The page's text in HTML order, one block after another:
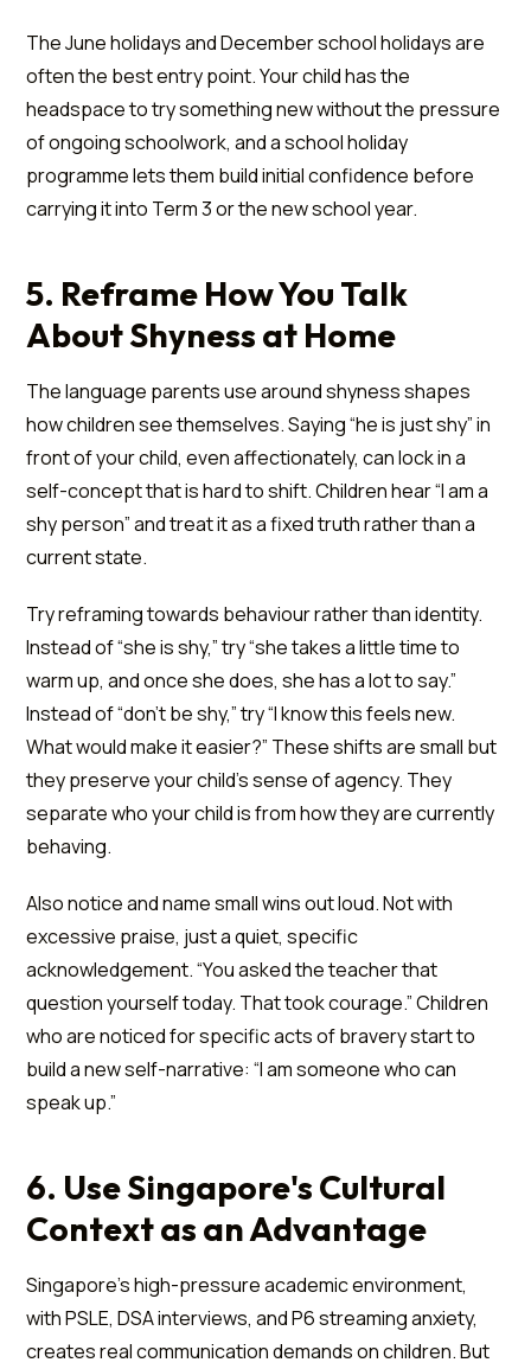
The June holidays and December school holidays are
often the best entry point. Your child has the
headspace to try something new without the pressure
of ongoing schoolwork, and a school holiday
programme lets them build initial confidence before
carrying it into Term 3 or the new school year.
5. Reframe How You Talk
About Shyness at Home
The language parents use around shyness shapes
how children see themselves. Saying “he is just shy” in
front of your child, even affectionately, can lock in a
self-concept that is hard to shift. Children hear “I am a
shy person” and treat it as a fixed truth rather than a
current state.
Try reframing towards behaviour rather than identity.
Instead of “she is shy,” try “she takes a little time to
warm up, and once she does, she has a lot to say.”
Instead of “don't be shy,” try “I know this feels new.
What would make it easier?” These shifts are small but
they preserve your child's sense of agency. They
separate who your child is from how they are currently
behaving.
Also notice and name small wins out loud. Not with
excessive praise, just a quiet, specific
acknowledgement. “You asked the teacher that
question yourself today. That took courage.” Children
who are noticed for specific acts of bravery start to
build a new self-narrative: “I am someone who can
speak up.”
6. Use Singapore's Cultural
Context as an Advantage
Singapore's high-pressure academic environment,
with PSLE, DSA interviews, and P6 streaming anxiety,
creates real communication demands on children. But